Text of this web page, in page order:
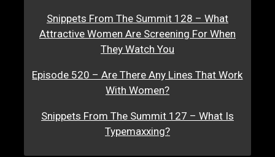
Snippets From The Summit 128 – What
Attractive Women Are Screening For When
They Watch You
Episode 520 – Are There Any Lines That Work
With Women?
Snippets From The Summit 127 – What Is
Typemaxxing?